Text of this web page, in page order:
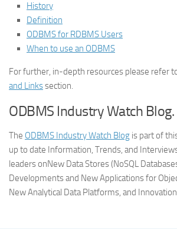
History
Definition
ODBMS for RDBMS Users
When to use an ODBMS
For further, in-depth resources please refer
and Linkssection.
ODBMS Industry Watch Blog.
The ODBMS Industry Watch Blog is part of
up to date Information, Trends, and
leaders onNew Data Stores (NoSQL
Developments and New Applications for
New Analytical Data Platforms, and Innovation